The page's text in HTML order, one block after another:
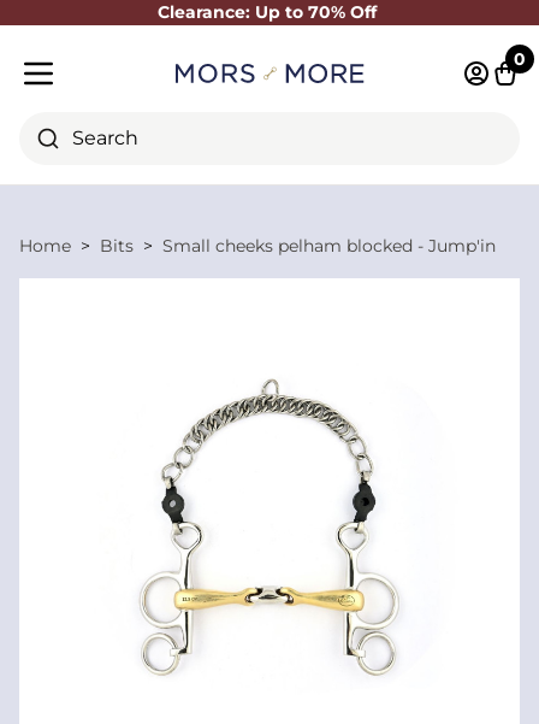
Clearance: Up to 70% Off
Close
Search
0
Home Bits Small cheeks pelham blocked - Jump'in